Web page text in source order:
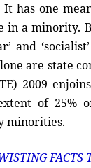
It has one
in a minority.
and
are state
2009
of 25%
minorities.